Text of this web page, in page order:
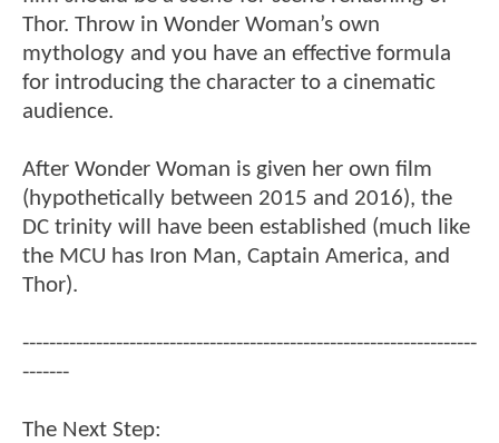
Thor. Throw in Wonder Woman’s own
mythology and you have an effective formula
for introducing the character to a cinematic
audience.
After Wonder Woman is given her own film
(hypothetically between 2015 and 2016), the
DC trinity will have been established (much like
the MCU has Iron Man, Captain America, and
Thor).
--------------------------------------------------------------------
-------
The Next Step: